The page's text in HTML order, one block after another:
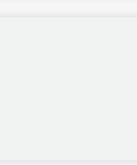
while five players